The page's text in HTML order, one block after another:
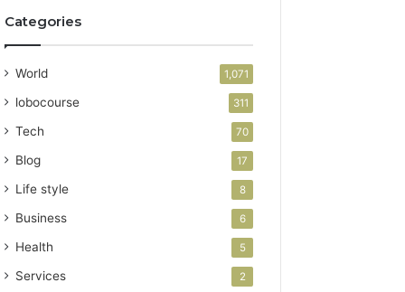
Categories
World 1,071
lobocourse 311
Tech 70
Blog 17
Life style 8
Business 6
Health 5
Services 2